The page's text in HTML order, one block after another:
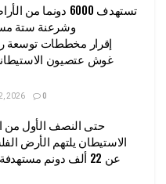
تستهدف 6000 دونما
وشرعنة ستة
إقرار مخططات توسعة
غوش عتصيون
2026 0
الاستيطان يلتهم الأرض